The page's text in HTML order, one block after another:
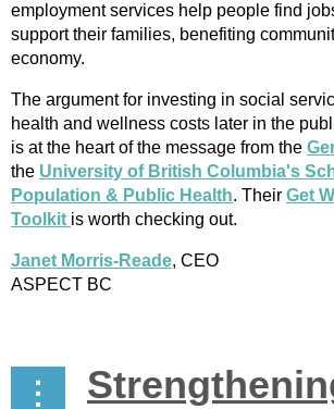
employment services help people find
support their families, benefiting
economy.
The argument for investing in social
health and wellness costs later in the
is at the heart of the message from the
the University of British Columbia's
Population & Public Health. Their Get
Toolkit is worth checking out.
Janet Morris-Reade, CEO
ASPECT BC